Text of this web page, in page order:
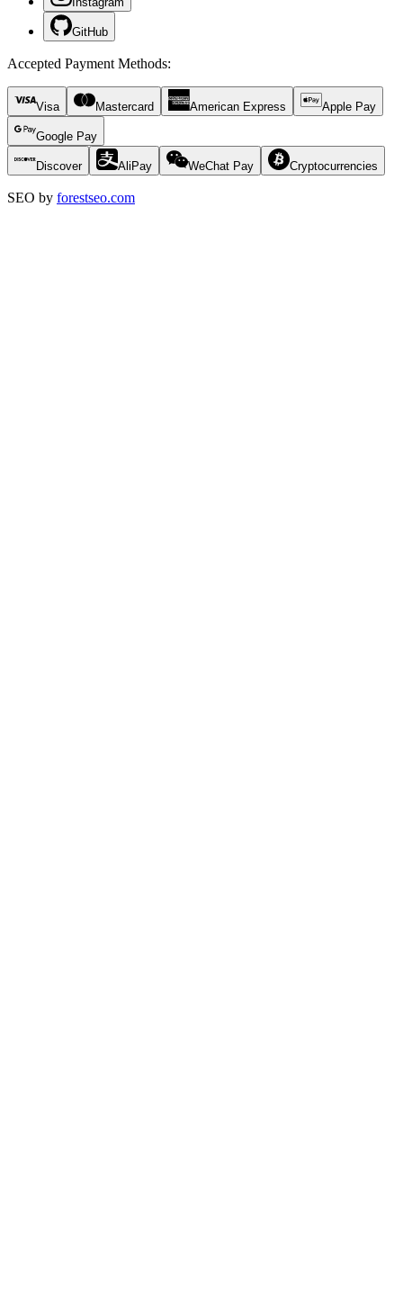
GitHub
Accepted Payment Methods:
Visa Mastercard American Express Apple Pay
Google Pay
Discover AliPay WeChat Pay Cryptocurrencies
SEO by forestseo.com